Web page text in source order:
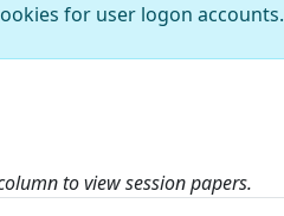
for user logon accounts.
to view session papers.